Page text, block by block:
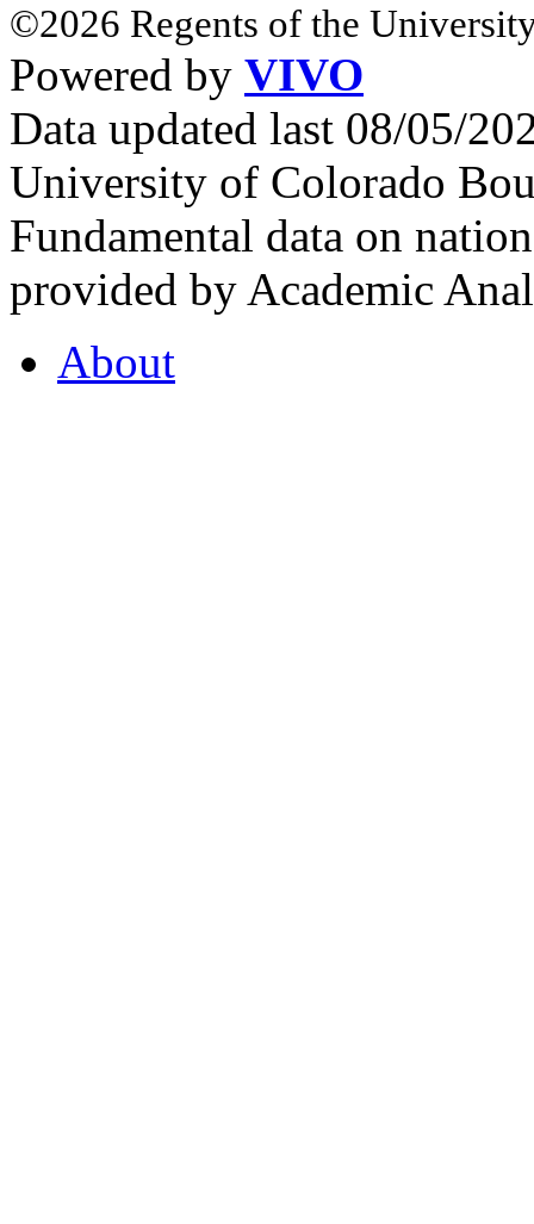
©2026 Regents of the
Powered by VIVO
Data updated last 08/05/
University of Colorado
Fundamental data on
provided by Academic
About